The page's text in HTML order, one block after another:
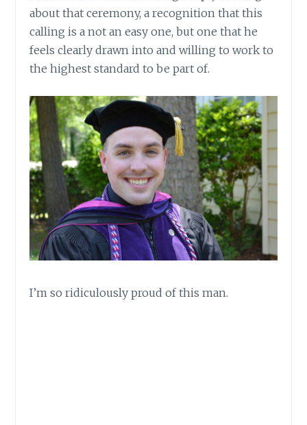
about that ceremony, a recognition that this
calling is a not an easy one, but one that he
feels clearly drawn into and willing to work to
the highest standard to be part of.
I’m so ridiculously proud of this man.